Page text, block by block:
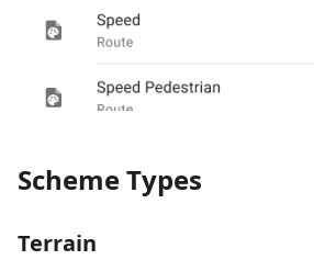
Scheme Types
Terrain